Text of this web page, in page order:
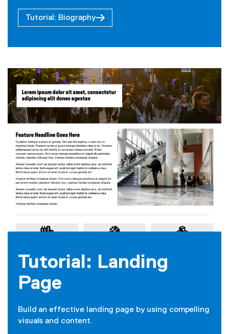
Tutorial: Biography
Tutorial: Landing
Page
Build an effective landing page by using compelling
visuals and content.